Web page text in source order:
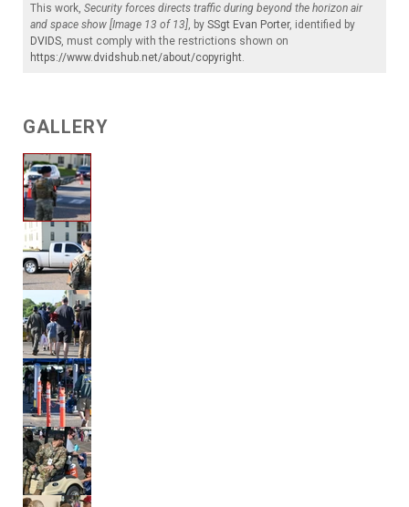
This work, Security forces directs traffic during beyond the horizon air
and space show [Image 13 of 13] , by SSgt Evan Porter, identified by
DVIDS , must comply with the restrictions shown on
https://www.dvidshub.net/about/copyright
GALLERY